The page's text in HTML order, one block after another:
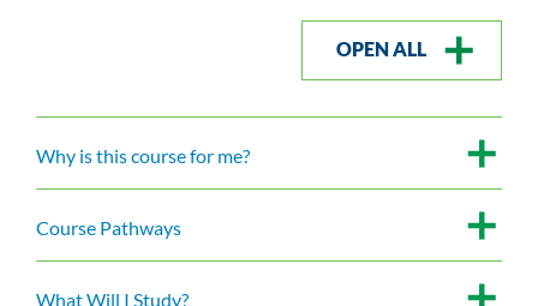
OPEN ALL
Why is this course for me?
Course Pathways
What Will I Study?